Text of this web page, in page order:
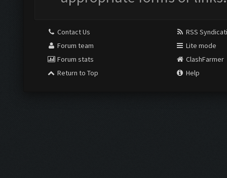
Contact Us
Forum team
Forum stats
Return to Top
RSS
Lite mode
ClashFarmer
Help